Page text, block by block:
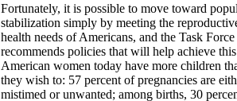
Fortunately, it is possible to move toward
stabilization simply by meeting the
health needs of Americans, and the Task Force
recommends policies that will help achieve
American women today have more children
they wish to: 57 percent of pregnancies are
mistimed or unwanted; among births, 30